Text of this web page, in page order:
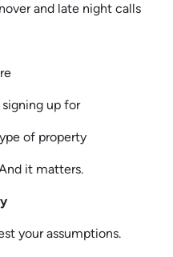
and late night calls
up for
of property
it matters.
your assumptions.